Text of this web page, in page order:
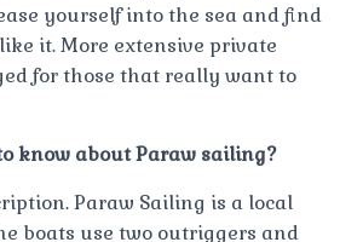
yourself into the sea and find
it. More extensive private
for those that really want to
know about Paraw sailing?
Paraw Sailing is a local
boats use two outriggers and